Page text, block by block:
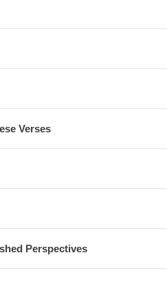
Verses
Perspectives